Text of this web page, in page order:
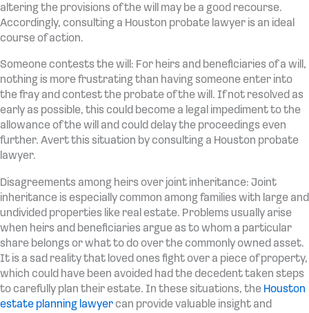
altering the provisions of the will may be a good recourse.
Accordingly, consulting a Houston probate lawyer is an ideal
course of action.
Someone contests the will: For heirs and beneficiaries of a will,
nothing is more frustrating than having someone enter into
the fray and contest the probate of the will. If not resolved as
early as possible, this could become a legal impediment to the
allowance of the will and could delay the proceedings even
further. Avert this situation by consulting a Houston probate
lawyer.
Disagreements among heirs over joint inheritance: Joint
inheritance is especially common among families with large and
undivided properties like real estate. Problems usually arise
when heirs and beneficiaries argue as to whom a particular
share belongs or what to do over the commonly owned asset.
It is a sad reality that loved ones fight over a piece of property,
which could have been avoided had the decedent taken steps
to carefully plan their estate. In these situations, the Houston
estate planning lawyer can provide valuable insight and